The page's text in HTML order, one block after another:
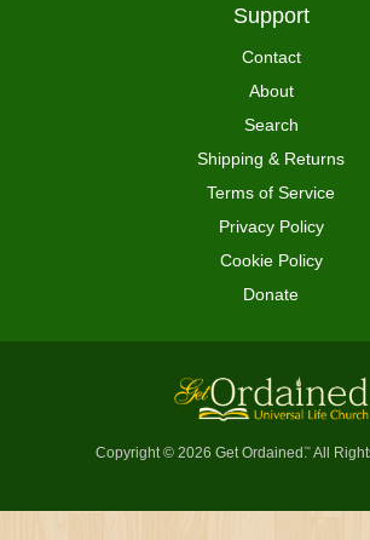
Support
Contact
About
Search
Shipping & Returns
Terms of Service
Privacy Policy
Cookie Policy
Donate
Copyright © 2026 Get Ordained ™All